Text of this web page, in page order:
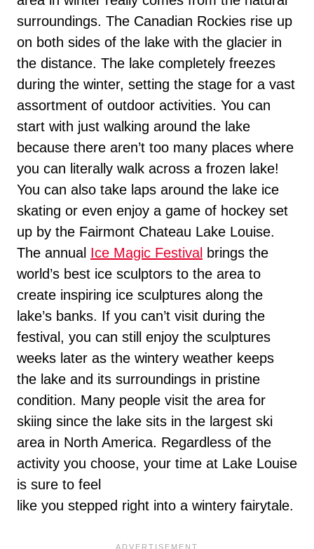
surroundings. The Canadian Rockies rise up
on both sides of the lake with the glacier in
the distance. The lake completely freezes
during the winter, setting the stage for a vast
assortment of outdoor activities. You can
start with just walking around the lake
because there aren’t too many places where
you can literally walk across a frozen lake!
You can also take laps around the lake ice
skating or even enjoy a game of hockey set
up by the Fairmont Chateau Lake Louise.
The annual Ice Magic Festival brings the
world’s best ice sculptors to the area to
create inspiring ice sculptures along the
lake’s banks. If you can’t visit during the
festival, you can still enjoy the sculptures
weeks later as the wintery weather keeps
the lake and its surroundings in pristine
condition. Many people visit the area for
skiing since the lake sits in the largest ski
area in North America. Regardless of the
activity you choose, your time at Lake Louise
is sure to feel
like you stepped right into a wintery fairytale.